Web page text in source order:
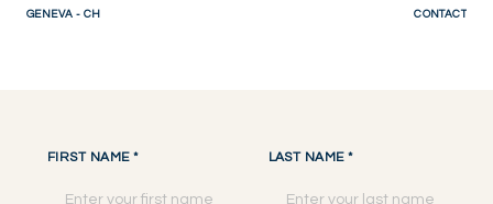
GENEVA - CH CONTACT
FIRST NAME* LAST NAME*